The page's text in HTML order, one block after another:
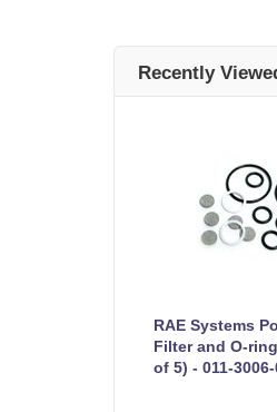
Recently
RAE Systems
Filter and O-
of 5) - 011-